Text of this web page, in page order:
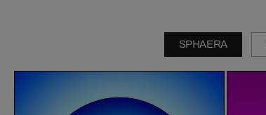
SPHAERA